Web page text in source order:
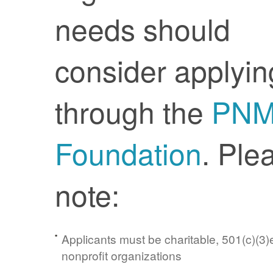
needs should
consider
through the
Foundation.
note:
Applicants must be charitable,
nonprofit organizations